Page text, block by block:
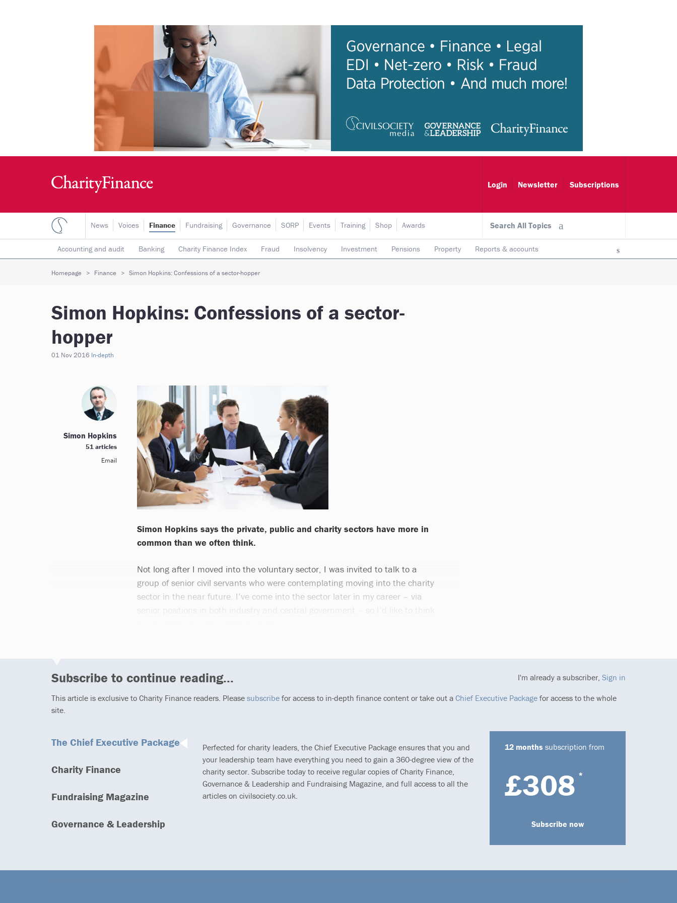
Login Newsletter Subscriptions
Search All Topics
News Voices Finance
Accounting and audit Banking Charity Finance Index Fraud Insolvency Investment Pensions Property Reports & accounts
Risk & insurance Social investment Tax Trading subsidiaries
Fundraising Governance SORP Events Training Shop Awards
Homepage Finance Simon Hopkins: Confessions of a sector-hopper
Simon Hopkins: Confessions of a sector-
hopper
01 Nov 2016 In-depth
Simon Hopkins says the private, public and charity sectors have more in
common than we often think.
Not long after I moved into the voluntary sector, I was invited to talk to a
group of senior civil servants who were contemplating moving into the charity
sector in the near future. I’ve come into the sector later in my career – via
Simon Hopkins
51 articles
Email
Subscribe to continue reading...
This article is exclusive to Charity Finance readers. Please subscribe for access to in-depth finance content or take out a Chief Executive Package for access to the whole
site.
I'm already a subscriber, Sign in
The Chief Executive Package
Charity Finance
Fundraising Magazine
Governance & Leadership
Perfected for charity leaders, the Chief Executive Package ensures that you and
your leadership team have everything you need to gain a 360-degree view of the
charity sector. Subscribe today to receive regular copies of Charity Finance,
Governance & Leadership and Fundraising Magazine, and full access to all the
articles on civilsociety.co.uk.
12 months subscription from
£308 *
Subscribe now